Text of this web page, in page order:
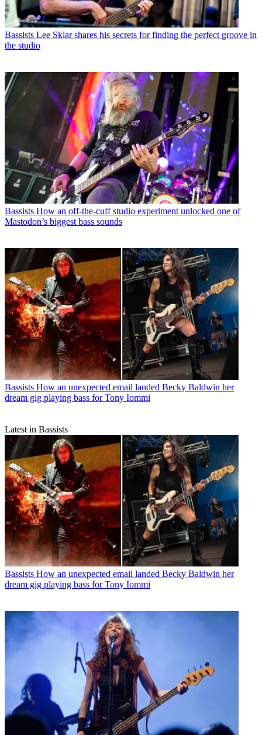
Bassists Lee Sklar shares his secrets for finding the perfect groove in
the studio
Bassists How an off-the-cuff studio experiment unlocked one of
Mastodon’s biggest bass sounds
Bassists How an unexpected email landed Becky Baldwin her
dream gig playing bass for Tony Iommi
Latest in Bassists
Bassists How an unexpected email landed Becky Baldwin her
dream gig playing bass for Tony Iommi